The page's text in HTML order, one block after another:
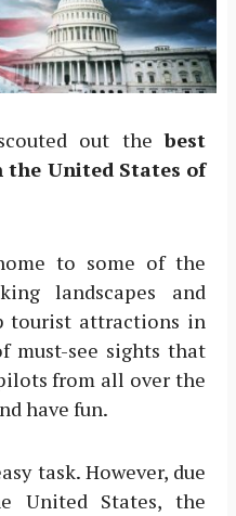
out thebest
the United States of
to some of the
landscapes and
tourist attractions in
must-see sights that
from all over the
have fun.
task. However, due
United States, the